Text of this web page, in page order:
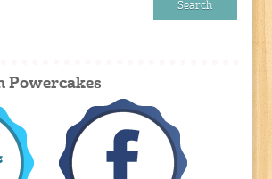
Powercakes